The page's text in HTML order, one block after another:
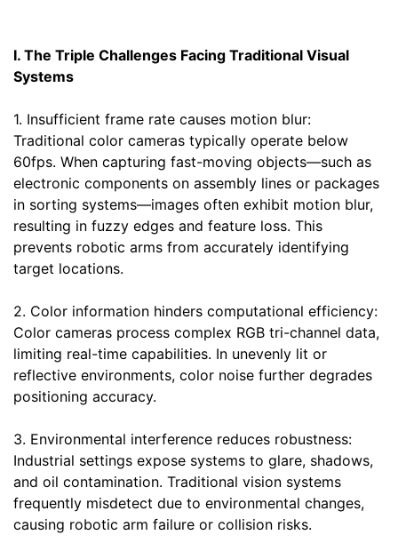
I. The Triple Challenges Facing Traditional Visual
Systems
1. Insufficient frame rate causes motion blur:
Traditional color cameras typically operate below
60fps. When capturing fast-moving objects—such as
electronic components on assembly lines or packages
in sorting systems—images often exhibit motion blur,
resulting in fuzzy edges and feature loss. This
prevents robotic arms from accurately identifying
target locations.
2. Color information hinders computational efficiency:
Color cameras process complex RGB tri-channel data,
limiting real-time capabilities. In unevenly lit or
reflective environments, color noise further degrades
positioning accuracy.
3. Environmental interference reduces robustness:
Industrial settings expose systems to glare, shadows,
and oil contamination. Traditional vision systems
frequently misdetect due to environmental changes,
causing robotic arm failure or collision risks.